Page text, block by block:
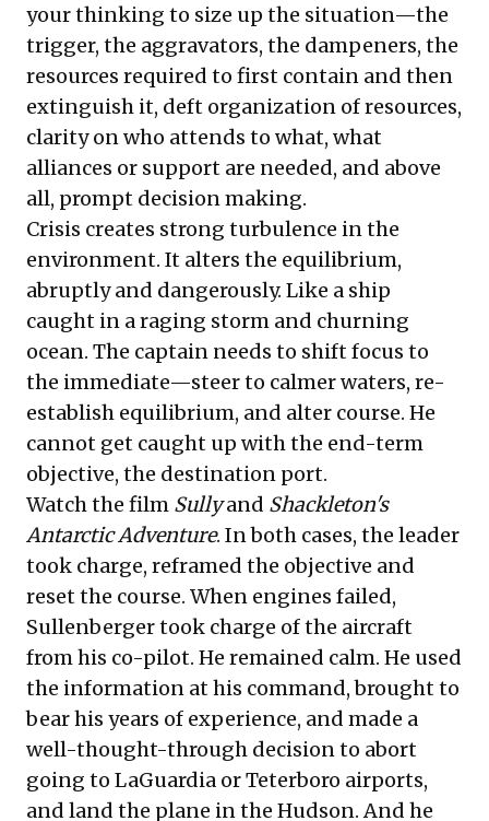
your thinking to size up the situation—the
trigger, the aggravators, the dampeners, the
resources required to first contain and then
extinguish it, deft organization of resources,
clarity on who attends to what, what
alliances or support are needed, and above
all, prompt decision making.
Crisis creates strong turbulence in the
environment. It alters the equilibrium,
abruptly and dangerously. Like a ship
caught in a raging storm and churning
ocean. The captain needs to shift focus to
the immediate—steer to calmer waters, re-
establish equilibrium, and alter course. He
cannot get caught up with the end-term
objective, the destination port.
Watch the film Sullyand Shackleton's
Antarctic Adventure. In both cases, the leader
took charge, reframed the objective and
reset the course. When engines failed,
Sullenberger took charge of the aircraft
from his co-pilot. He remained calm. He used
the information at his command, brought to
bear his years of experience, and made a
well-thought-through decision to abort
going to LaGuardia or Teterboro airports,
and land the plane in the Hudson. And he